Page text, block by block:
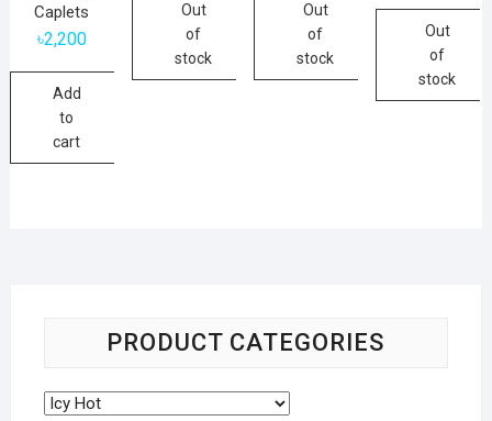
Caplets
৳2,200
Add
to
cart
Out
of
stock
Out
of
stock
Out
of
stock
PRODUCT CATEGORIES